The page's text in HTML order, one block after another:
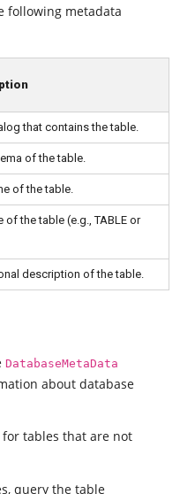
following metadata
that contains the table.
of the table.
of the table.
of the table (e.g., TABLE or
description of the table.
DatabaseMetaData
about database
tables that are not
query the table